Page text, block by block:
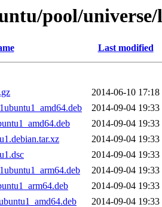
pool/
Last modified
2014-06-10 17:18
2014-09-04 19:33
2014-09-04 19:33
2014-09-04 19:33
2014-09-04 19:33
2014-09-04 19:33
2014-09-04 19:33
2014-09-04 19:33